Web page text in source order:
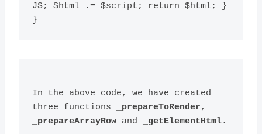
JS; $html .= $script; return $html; }
}
In the above code, we have created
three functions
_prepareToRender
_prepareArrayRow and _getElementHtml